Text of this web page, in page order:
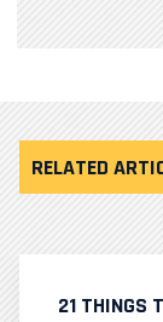
RELATED
21 THINGS